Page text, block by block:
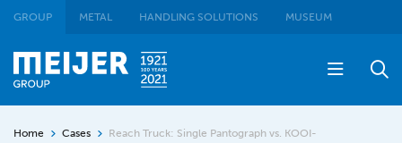
GROUP METAL HANDLING SOLUTIONS MUSEUM
Home Cases
Reach Truck: Single Pantograph vs. KOOI-